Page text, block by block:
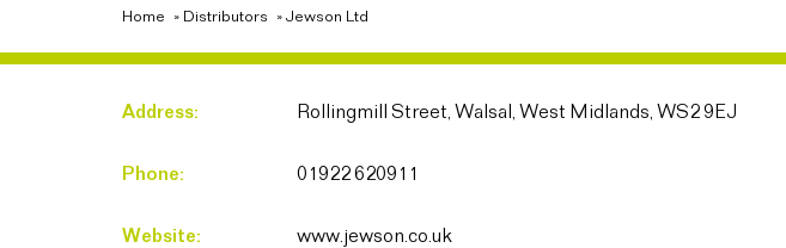
Home » Distributors » Jewson Ltd
Address: Rollingmill Street, Walsal, West Midlands, WS2 9EJ
Phone: 01922 620911
Website: www.jewson.co.uk